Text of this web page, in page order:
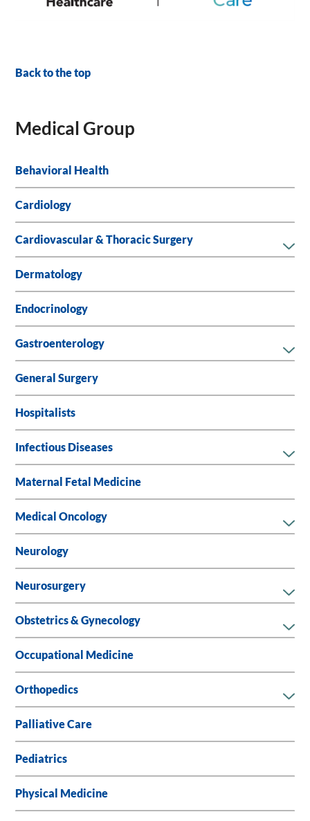
Back to the top
Medical Group
Behavioral Health
Cardiology
Cardiovascular & Thoracic Surgery
Dermatology
Endocrinology
Gastroenterology
General Surgery
Hospitalists
Infectious Diseases
Maternal Fetal Medicine
Medical Oncology
Neurology
Neurosurgery
Obstetrics & Gynecology
Occupational Medicine
Orthopedics
Palliative Care
Pediatrics
Physical Medicine